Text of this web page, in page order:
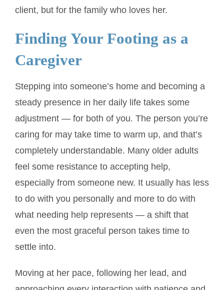
client, but for the family who loves her.
Finding Your Footing as a
Caregiver
Stepping into someone’s home and becoming a
steady presence in her daily life takes some
adjustment — for both of you. The person you’re
caring for may take time to warm up, and that’s
completely understandable. Many older adults
feel some resistance to accepting help,
especially from someone new. It usually has less
to do with you personally and more to do with
what needing help represents — a shift that
even the most graceful person takes time to
settle into.
Moving at her pace, following her lead, and